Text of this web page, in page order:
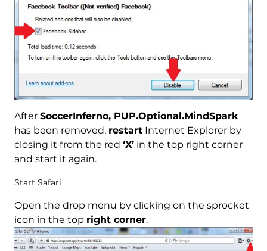
After SoccerInferno, PUP.Optional.MindSpark
has been removed, restartInternet Explorer by
closing it from the red ‘X’in the top right corner
and start it again.
Start Safari
Open the drop menu by clicking on the sprocket
icon in the top right corner.